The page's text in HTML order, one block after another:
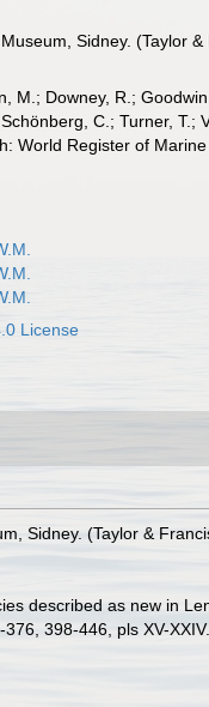
Sidney. (Taylor
Downey, R.;
C.; Turner, T.;
World Register of
License
Sidney. (Taylor &
described as new in
398-446, pls XV-XXIV.